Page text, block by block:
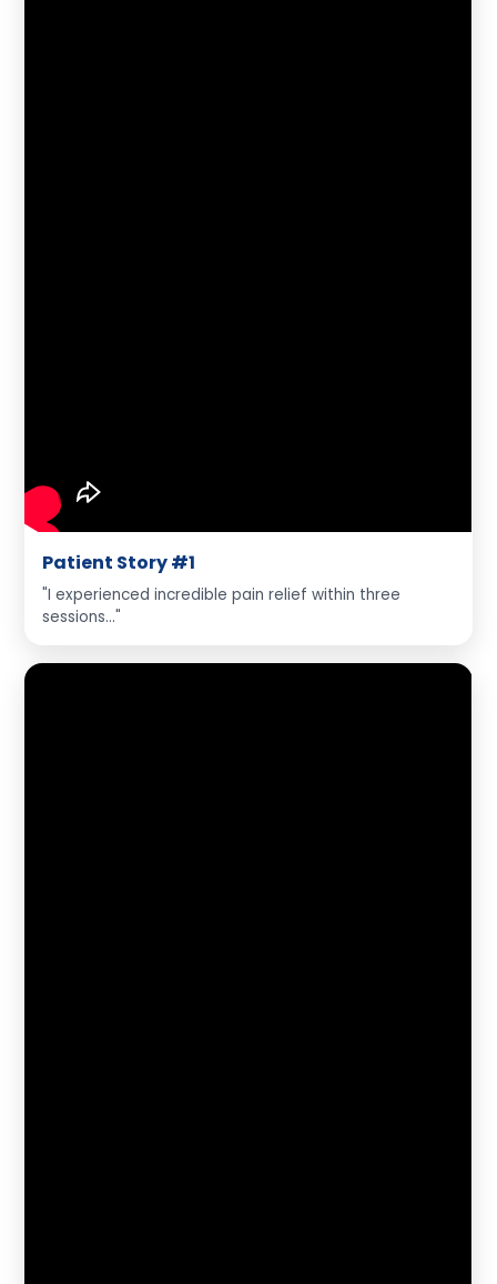
Patient Story #1
"I experienced incredible pain relief within three
sessions..."